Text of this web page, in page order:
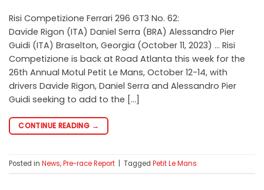
Risi Competizione Ferrari 296 GT3 No. 62:
Davide Rigon (ITA) Daniel Serra (BRA) Alessandro Pier
Guidi (ITA) Braselton, Georgia (October 11, 2023) … Risi
Competizione is back at Road Atlanta this week for the
26th Annual Motul Petit Le Mans, October 12-14, with
drivers Davide Rigon, Daniel Serra and Alessandro Pier
Guidi seeking to add to the […]
CONTINUE READING →
Posted in News,Pre-race Report Tagged Petit Le Mans